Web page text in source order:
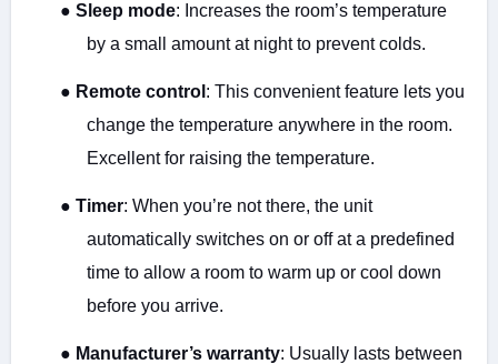
● Sleep mode: Increases the room’s temperature
by a small amount at night to prevent colds.
● Remote control : This convenient feature lets you
change the temperature anywhere in the room.
Excellent for raising the temperature.
● Timer: When you’re not there, the unit
automatically switches on or off at a predefined
time to allow a room to warm up or cool down
before you arrive.
● Manufacturer’s warranty: Usually lasts between